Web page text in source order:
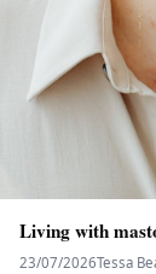
Living with
23/07/2026Tessa